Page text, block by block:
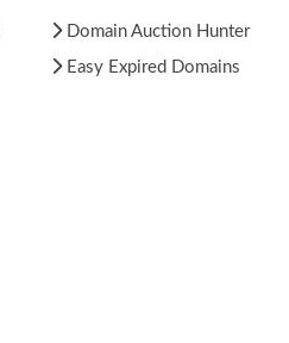
Domain Auction Hunter
Easy Expired Domains